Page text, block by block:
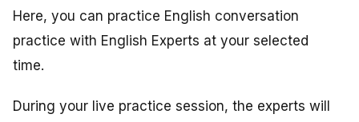
Here, you can practice English conversation
practice with English Experts at your selected
time.
During your live practice session, the experts will